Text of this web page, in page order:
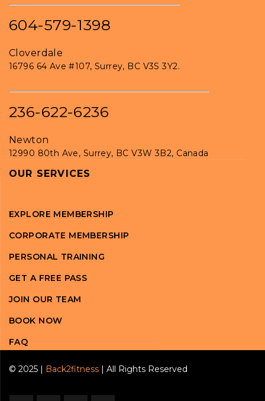
604-579-1398
Cloverdale
16796 64 Ave #107, Surrey, BC V3S 3Y2.
236-622-6236
Newton
12990 80th Ave, Surrey, BC V3W 3B2, Canada
OUR SERVICES
EXPLORE MEMBERSHIP
CORPORATE MEMBERSHIP
PERSONAL TRAINING
GET A FREE PASS
JOIN OUR TEAM
BOOK NOW
FAQ
© 2025 | Back2fitness | All Rights Reserved